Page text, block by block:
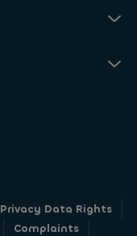
Privacy Data Rights
Complaints